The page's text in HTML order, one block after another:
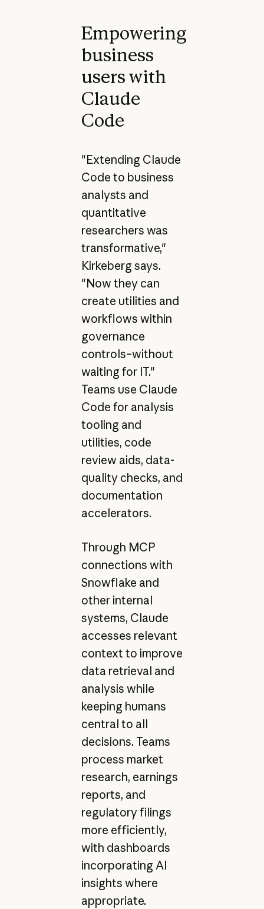
Empowering
business
users with
Claude
Code
"Extending Claude
Code to business
analysts and
quantitative
researchers was
transformative,"
Kirkeberg says.
"Now they can
create utilities and
workflows within
governance
controls–without
waiting for IT."
Teams use Claude
Code for analysis
tooling and
utilities, code
review aids, data-
quality checks, and
documentation
accelerators.
Through MCP
connections with
Snowflake and
other internal
systems, Claude
accesses relevant
context to improve
data retrieval and
analysis while
keeping humans
central to all
decisions. Teams
process market
research, earnings
reports, and
regulatory filings
more efficiently,
with dashboards
incorporating AI
insights where
appropriate.